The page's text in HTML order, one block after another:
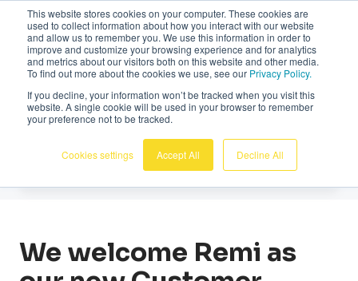
This website stores cookies on your computer. These cookies are
used to collect information about how you interact with our website
and allow us to remember you. We use this information in order to
improve and customize your browsing experience and for analytics
and metrics about our visitors both on this website and other media.
To find out more about the cookies we use, see our Privacy Policy.
If you decline, your information won’t be tracked when you visit this
website. A single cookie will be used in your browser to remember
your preference not to be tracked.
Cookies settings Accept All Decline All
English
News
We welcome Remi as